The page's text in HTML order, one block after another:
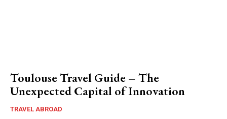
Toulouse Travel Guide – The
Unexpected Capital of Innovation
TRAVEL ABROAD